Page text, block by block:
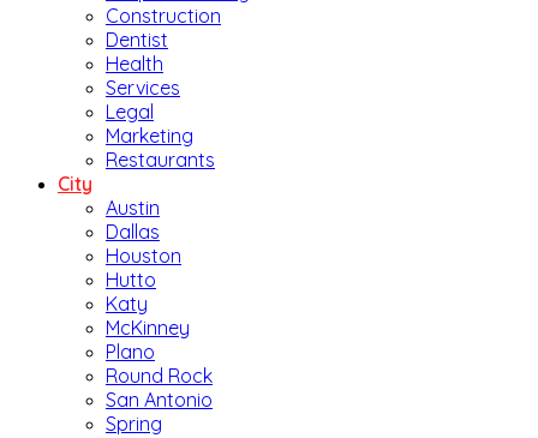
Construction
Dentist
Health
Services
Legal
Marketing
Restaurants
City
Austin
Dallas
Houston
Hutto
Katy
McKinney
Plano
Round Rock
San Antonio
Spring